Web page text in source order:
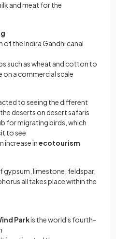
and meat for the
the Indira Gandhi canal
such as wheat and cotton to
on a commercial scale
to seeing the different
deserts on desert safaris
for migrating birds, which
to see
increase inecotourism
gypsum, limestone, feldspar,
all takes place within the
Parkis the world's fourth-